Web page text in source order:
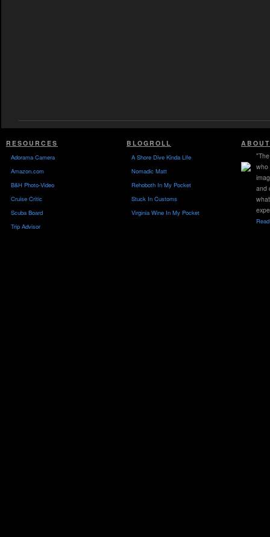
RESOURCES
Adorama Camera
Amazon.com
B&H Photo-Video
Cruise Critic
Scuba Board
Trip Advisor
BLOGROLL
A Shore Dive Kinda Life
Nomadic Matt
Rehoboth In My Pocket
Stuck In Customs
Virginia Wine In My Pocket
who
and